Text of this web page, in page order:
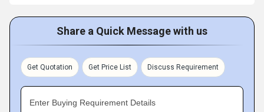
Share a Quick Message with us
Get Quotation Get Price List Discuss Requirement
Enter Buying Requirement Details